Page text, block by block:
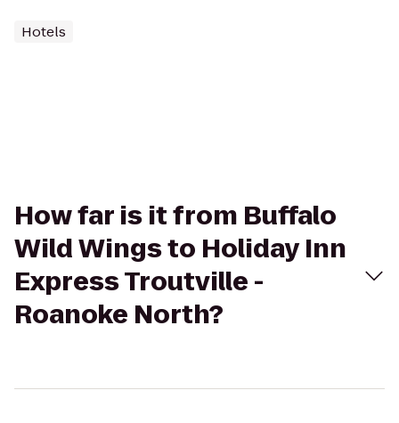
Hotels
How far is it from Buffalo
Wild Wings to Holiday Inn
Express Troutville -
Roanoke North?